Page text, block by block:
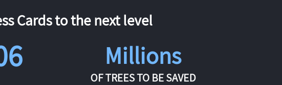
Cards to the next level
Millions
OF TREES TO BE SAVED